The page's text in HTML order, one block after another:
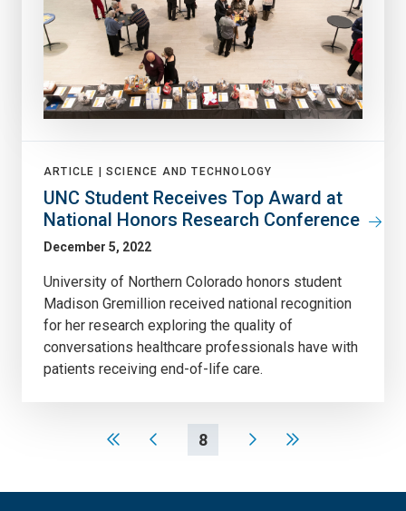
ARTICLE | SCIENCE AND TECHNOLOGY
UNC Student Receives Top Award at
National Honors Research Conference
December 5, 2022
University of Northern Colorado honors student
Madison Gremillion received national recognition
for her research exploring the quality of
conversations healthcare professionals have with
patients receiving end-of-life care.
8